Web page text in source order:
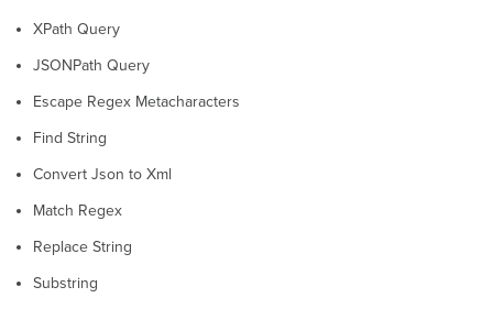
XPath Query
JSONPath Query
Escape Regex Metacharacters
Find String
Convert Json to Xml
Match Regex
Replace String
Substring